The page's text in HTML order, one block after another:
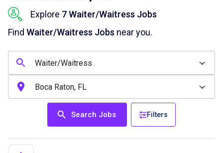
Explore 7 Waiter/Waitress Jobs
Find Waiter/Waitress Jobs near you.
Search Jobs Filters